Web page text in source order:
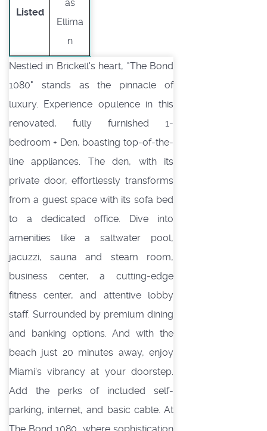
Listed
as
Ellima
n
Nestled in Brickell's heart, "The Bond
1080" stands as the pinnacle of
luxury. Experience opulence in this
renovated, fully furnished 1-
bedroom + Den, boasting top-of-the-
line appliances. The den, with its
private door, effortlessly transforms
from a guest space with its sofa bed
to a dedicated office. Dive into
amenities like a saltwater pool,
jacuzzi, sauna and steam room,
business center, a cutting-edge
fitness center, and attentive lobby
staff. Surrounded by premium dining
and banking options. And with the
beach just 20 minutes away, enjoy
Miami's vibrancy at your doorstep.
Add the perks of included self-
parking, internet, and basic cable. At